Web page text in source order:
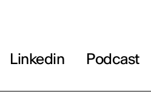
Linkedin Podcast